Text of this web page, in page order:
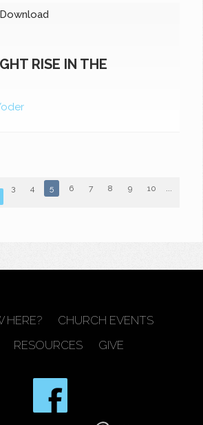
Download
RISE IN THE
3 4 5 6 7 8 9 10
HERE?
CHURCH EVENTS
RESOURCES GIVE